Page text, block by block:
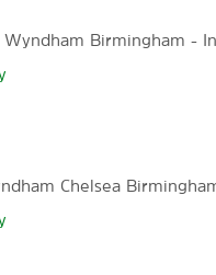
Wyndham Birmingham -
Chelsea